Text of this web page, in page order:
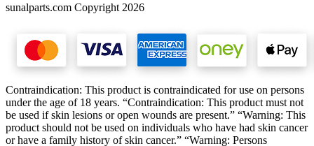
sunalparts.com Copyright 2026
Contraindication: This product is contraindicated for use on persons
under the age of 18 years. “Contraindication: This product must not
be used if skin lesions or open wounds are present.” “Warning: This
product should not be used on individuals who have had skin cancer
or have a family history of skin cancer.” “Warning: Persons